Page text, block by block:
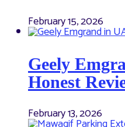
February 15, 2026
Geely
Honest
February 13, 2026